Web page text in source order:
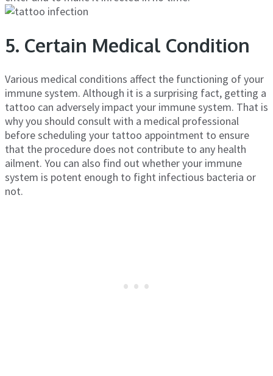
5. Certain Medical Condition
Various medical conditions affect the functioning of your
immune system. Although it is a surprising fact, getting a
tattoo can adversely impact your immune system. That is
why you should consult with a medical professional
before scheduling your tattoo appointment to ensure
that the procedure does not contribute to any health
ailment. You can also find out whether your immune
system is potent enough to fight infectious bacteria or
not.